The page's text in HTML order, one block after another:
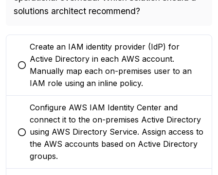
solutions architect recommend?
You selected this option
Create an IAM identity provider (IdP) for
Active Directory in each AWS account.
Manually map each on-premises user to an
IAM role using an inline policy.
You selected this option
Configure AWS IAM Identity Center and
connect it to the on-premises Active Directory
using AWS Directory Service. Assign access to
the AWS accounts based on Active Directory
groups.